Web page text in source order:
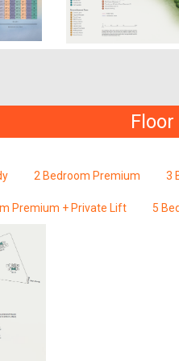
2 Bedroom Premium 3
Premium + Private Lift 5